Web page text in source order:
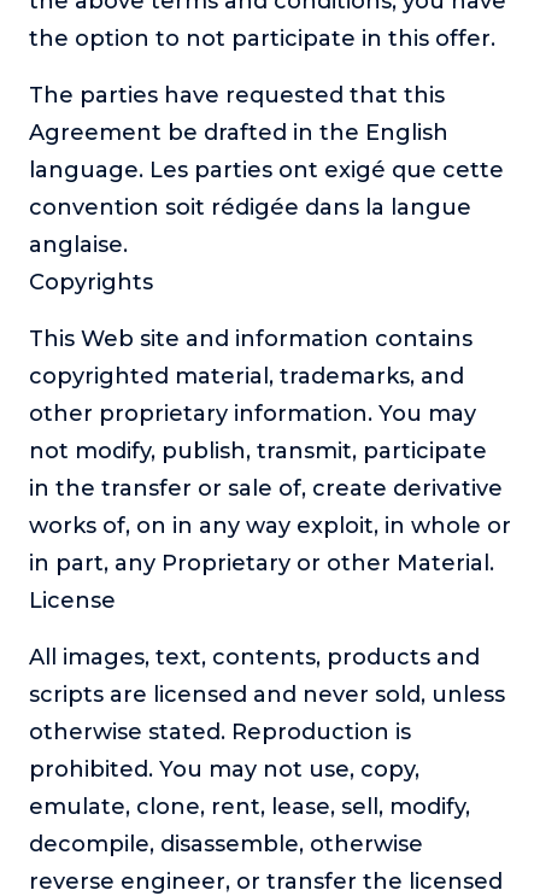
the option to not participate in this offer.
The parties have requested that this
Agreement be drafted in the English
language. Les parties ont exigé que cette
convention soit rédigée dans la langue
anglaise.
Copyrights
This Web site and information contains
copyrighted material, trademarks, and
other proprietary information. You may
not modify, publish, transmit, participate
in the transfer or sale of, create derivative
works of, on in any way exploit, in whole or
in part, any Proprietary or other Material.
License
All images, text, contents, products and
scripts are licensed and never sold, unless
otherwise stated. Reproduction is
prohibited. You may not use, copy,
emulate, clone, rent, lease, sell, modify,
decompile, disassemble, otherwise
reverse engineer, or transfer the licensed